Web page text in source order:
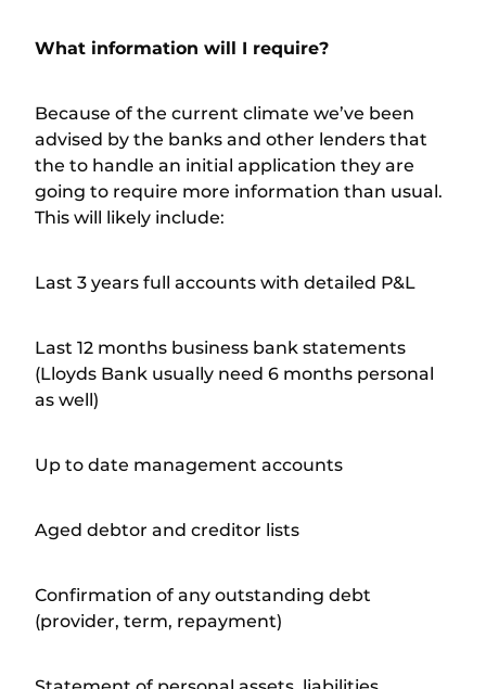
What information will I require?
Because of the current climate we’ve been
advised by the banks and other lenders that
the to handle an initial application they are
going to require more information than usual.
This will likely include:
Last 3 years full accounts with detailed P&L
Last 12 months business bank statements
(Lloyds Bank usually need 6 months personal
as well)
Up to date management accounts
Aged debtor and creditor lists
Confirmation of any outstanding debt
(provider, term, repayment)